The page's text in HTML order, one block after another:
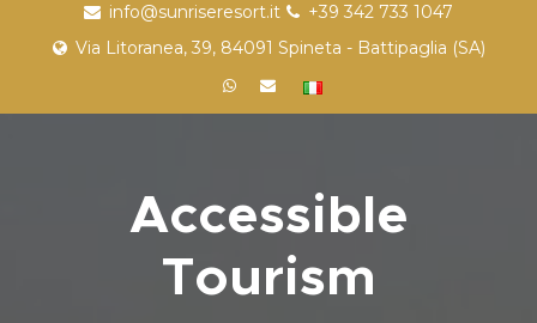
info@sunriseresort.it
+39 342 733 1047
Via Litoranea, 39, 84091 Spineta - Battipaglia (SA)
Accessible
Tourism